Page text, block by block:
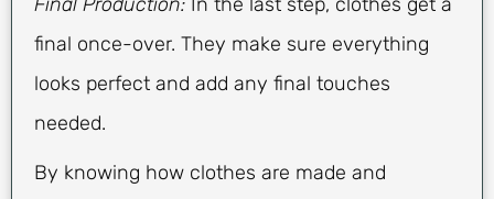
final once-over. They make sure everything
looks perfect and add any final touches
needed.
By knowing how clothes are made and